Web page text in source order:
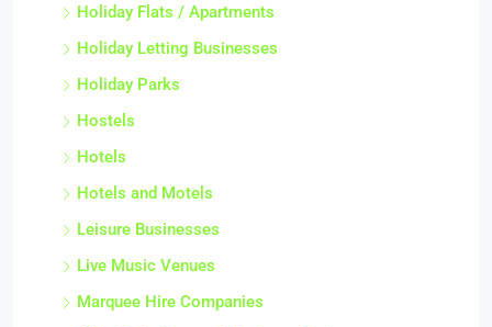
Holiday Flats / Apartments
Holiday Letting Businesses
Holiday Parks
Hostels
Hotels
Hotels and Motels
Leisure Businesses
Live Music Venues
Marquee Hire Companies